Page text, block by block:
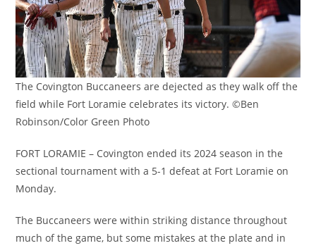
The Covington Buccaneers are dejected as they walk off the
field while Fort Loramie celebrates its victory. ©Ben
Robinson/Color Green Photo
FORT LORAMIE – Covington ended its 2024 season in the
sectional tournament with a 5-1 defeat at Fort Loramie on
Monday.
The Buccaneers were within striking distance throughout
much of the game, but some mistakes at the plate and in